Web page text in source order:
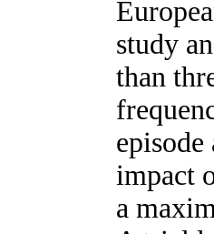
study
than
impact
a